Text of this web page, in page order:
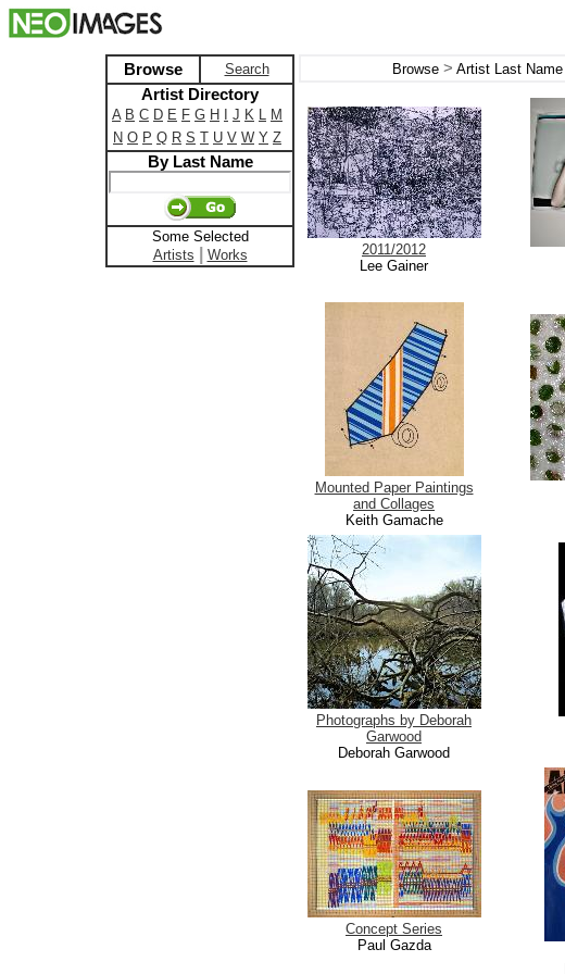
Browse Search
Artist Directory
A B C D E F G H J K L M
N O P Q R S T U V W Y Z
By Last Name
Some Selected
Artists
Works
Browse > Artist Last Name
2011/2012
Lee Gainer
Mounted Paper Paintings
and Collages
Keith Gamache
Photographs by Deborah
Garwood
Deborah Garwood
Concept Series
Paul Gazda